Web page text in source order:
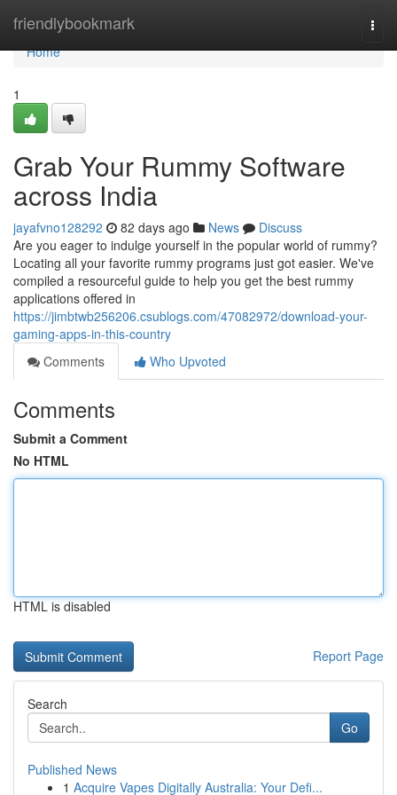
friendlybookmark
Home
Home
1
Grab Your Rummy Software
across India
jayafvno128292 82 days ago News
Discuss
Are you eager to indulge yourself in the popular world of rummy?
Locating all your favorite rummy programs just got easier. We've
compiled a resourceful guide to help you get the best rummy
applications offered in
https://jimbtwb256206.csublogs.com/47082972/download-your-
gaming-apps-in-this-country
Comments
Who Upvoted
Comments
Submit a Comment
No HTML
HTML is disabled
Report Page
Search
Go
Published News
1 Acquire Vapes Digitally Australia: Your Defi...